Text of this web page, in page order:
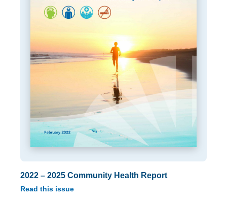
2022 – 2025 Community Health Report
Read this issue